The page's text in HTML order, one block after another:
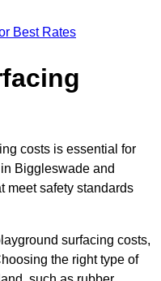
Best Rates
costs is essential for
Biggleswade and
meet safety standards
surfacing costs,
the right type of